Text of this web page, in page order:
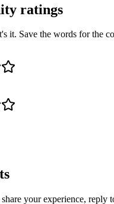
ratings
it. Save the words for the
your experience, reply